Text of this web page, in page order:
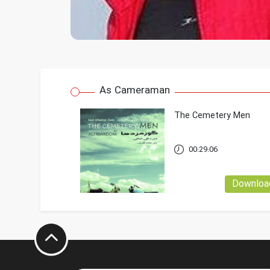
As Cameraman
The Cemetery Men
00:29:06